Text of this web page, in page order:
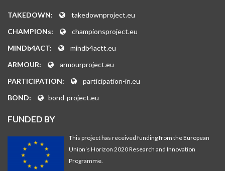
TAKEDOWN:
takedownproject.eu
CHAMPIONs:
championsproject.eu
MINDb4ACT:
mindb4actt.eu
ARMOUR:
armourproject.eu
PARTICIPATION:
participation-in.eu
BOND:
bond-project.eu
FUNDED BY
This project has received funding from the European
Union’s Horizon 2020 Research and Innovation
Programme.